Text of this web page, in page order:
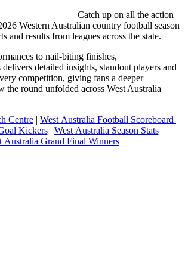
Catch up on all the action
Western Australian country football season
and results from leagues across the state.
to nail-biting finishes,
detailed insights, standout players and
competition, giving fans a deeper
the round unfolded across West Australia
Centre | West Australia Football Scoreboard |
Kickers| West Australia Season Stats|
Australia Grand Final Winners